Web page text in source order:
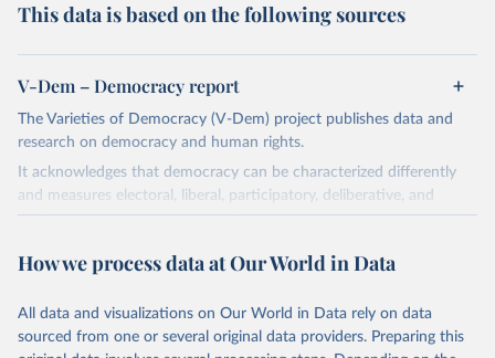
This data is based on the following sources
V-Dem – Democracy report
The Varieties of Democracy (V-Dem) project publishes data and
research on democracy and human rights.
It acknowledges that democracy can be characterized differently
and measures electoral, liberal, participatory, deliberative, and
egalitarian characterizations of democracy.
and supplementary work by its researchers to assess political
The project is managed by the V-Dem Institute, based at the
University of Gothenburg in Sweden.
How we process data at Our World in Data
All data and visualizations on Our World in Data rely on data
sourced from one or several original data providers. Preparing this